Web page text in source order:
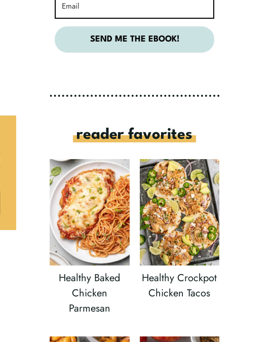
SEND ME THE EBOOK!
reader favorites
Healthy Baked
Chicken
Parmesan
Healthy Crockpot
Chicken Tacos